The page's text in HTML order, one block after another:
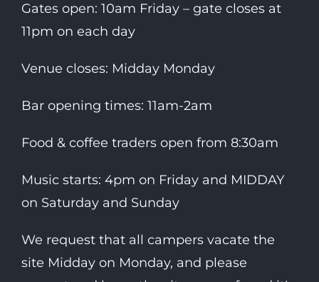
Gates open: 10am Friday – gate closes at
11pm on each day
Venue closes: Midday Monday
Bar opening times: 11am-2am
Food & coffee traders open from 8:30am
Music starts: 4pm on Friday and MIDDAY
on Saturday and Sunday
We request that all campers vacate the
site Midday on Monday, and please